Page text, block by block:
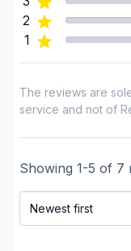
Masonry
Masonry -
Pressure
Renovations -
plumbing)
Renovations -
plumbing)
Roughcast/
2
1
The reviews are
service and not of
Showing 1-5 of 7